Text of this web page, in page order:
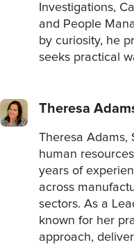
Investigations,
and People
by curiosity, he
seeks practical
Theresa
Theresa Adams,
human
years of
across
sectors. As a
known for her
approach,